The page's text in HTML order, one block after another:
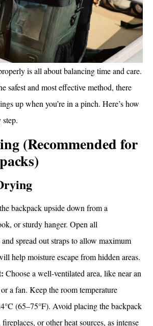
is all about balancing time and care.
safest and most effective method, there
up when you’re in a pinch. Here’s how
(Recommended for
backpack upside down from a
or sturdy hanger. Open all
spread out straps to allow maximum
help moisture escape from hidden areas.
Choose a well-ventilated area, like near an
a fan. Keep the room temperature
(65–75°F). Avoid placing the backpack
or other heat sources, as intense